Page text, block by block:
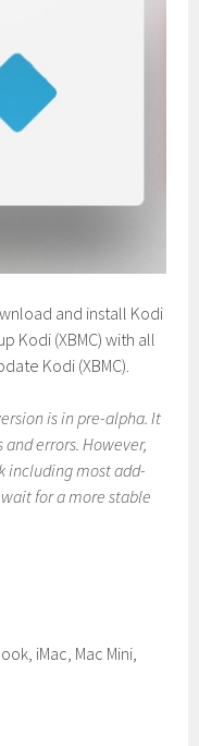
and install Kodi
Kodi (XBMC) with all
Kodi (XBMC).
is in pre-alpha. It
errors. However,
including most add-
for a more stable
iMac, Mac Mini,